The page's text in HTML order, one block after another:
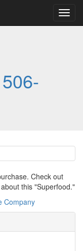
506-
Check out
this "Superfood."
Company